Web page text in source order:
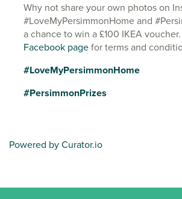
Why not share your own photos on
#LoveMyPersimmonHome and
a chance to win a £100 IKEA
Facebook pagefor terms and
#LoveMyPersimmonHome
#PersimmonPrizes
Powered by Curator.io